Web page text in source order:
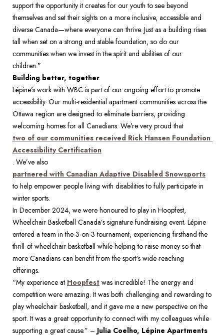
support the opportunity it creates for our youth to see beyond
themselves and set their sights on a more inclusive, accessible and
diverse Canada—where everyone can thrive. Just as a building rises
tall when set on a strong and stable foundation, so do our
communities when we invest in the spirit and abilities of our
children.”
Building better, together
Lépine’s work with WBC is part of our ongoing effort to promote
accessibility. Our multi-residential apartment communities across the
Ottawa region are designed to eliminate barriers, providing
welcoming homes for all Canadians. We’re very proud that
two of our communities received Rick Hansen Foundation
Accessibility Certification
. We’ve also
partnered with Canadian Adaptive Disabled Snowsports
to help empower people living with disabilities to fully participate in
winter sports.
In December 2024, we were honoured to play in Hoopfest,
Wheelchair Basketball Canada’s signature fundraising event. Lépine
entered a team in the 3-on-3 tournament, experiencing firsthand the
thrill of wheelchair basketball while helping to raise money so that
more Canadians can benefit from the sport’s wide-reaching
offerings.
“My experience at Hoopfest was incredible! The energy and
competition were amazing. It was both challenging and rewarding to
play wheelchair basketball, and it gave me a new perspective on the
sport. It was a great opportunity to connect with my colleagues while
supporting a great cause.” – Julia Coelho, Lépine Apartments